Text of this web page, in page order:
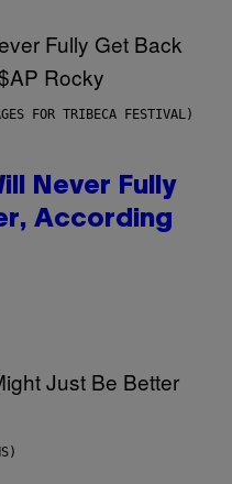
FOR TRIBECA FESTIVAL)
Never Fully
According